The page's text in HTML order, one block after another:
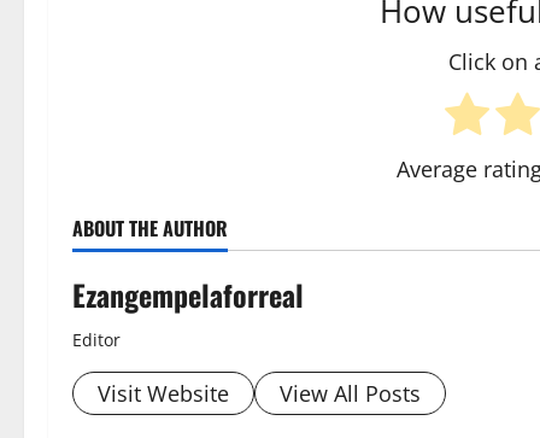
How
Click on
Average
ABOUT THE AUTHOR
Ezangempelaforreal
Editor
Visit Website View All Posts